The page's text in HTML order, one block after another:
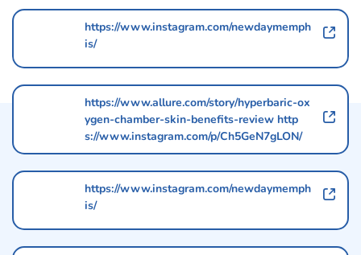
https://www.instagram.com/newdaymemph
is/
https://www.allure.com/story/hyperbaric-ox
ygen-chamber-skin-benefits-review http
s://www.instagram.com/p/Ch5GeN7gLON/
https://www.instagram.com/newdaymemph
is/